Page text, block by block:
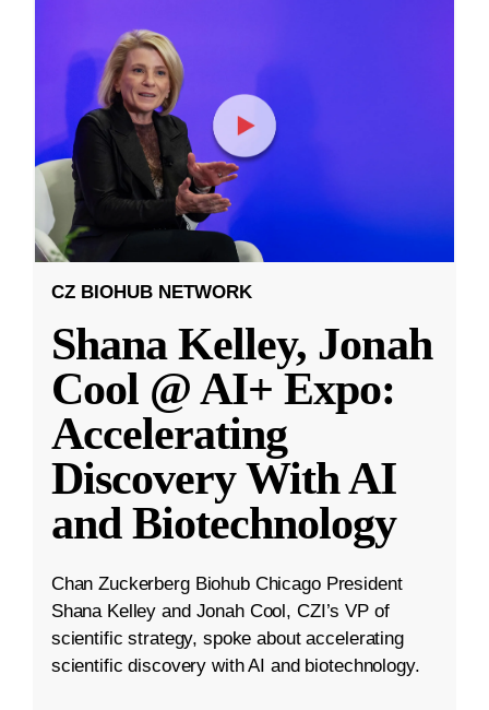
CZ BIOHUB NETWORK
Shana Kelley, Jonah
Cool @ AI+ Expo:
Accelerating
Discovery With AI
and Biotechnology
Chan Zuckerberg Biohub Chicago President
Shana Kelley and Jonah Cool, CZI’s VP of
scientific strategy, spoke about accelerating
scientific discovery with AI and biotechnology.